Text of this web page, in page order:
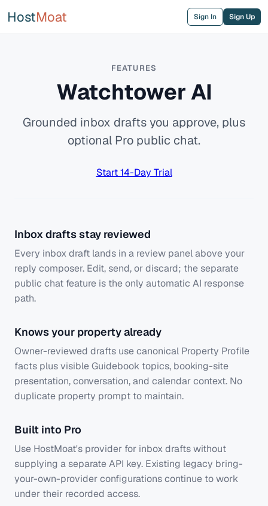
HostMoat Sign In Sign Up
FEATURES
Watchtower AI
Grounded inbox drafts you approve, plus
optional Pro public chat.
Start 14-Day Trial
Inbox drafts stay reviewed
Every inbox draft lands in a review panel above your
reply composer. Edit, send, or discard; the separate
public chat feature is the only automatic AI response
path.
Knows your property already
Owner-reviewed drafts use canonical Property Profile
facts plus visible Guidebook topics, booking-site
presentation, conversation, and calendar context. No
duplicate property prompt to maintain.
Built into Pro
Use HostMoat's provider for inbox drafts without
supplying a separate API key. Existing legacy bring-
your-own-provider configurations continue to work
under their recorded access.